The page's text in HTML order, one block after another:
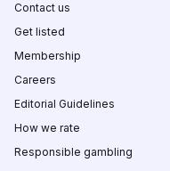
Contact us
Get listed
Membership
Careers
Editorial Guidelines
How we rate
Responsible gambling